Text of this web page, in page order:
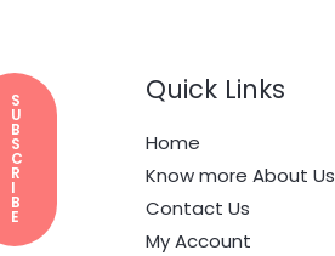
S
U
B
S
C
R
I
B
E
Quick Links
Home
Know more About Us
Contact Us
My Account